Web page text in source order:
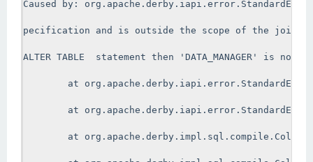
Caused by:
pecification and is outside the scope of the join
ALTER TABLE  statement then 'DATA_MANAGER' is
at
at
at